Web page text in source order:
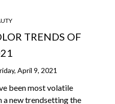
TRENDS OF
April 9, 2021
been most volatile
a new trendsetting the